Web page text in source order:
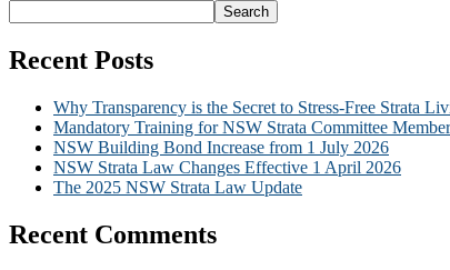
Search
Recent Posts
Why Transparency is the Secret to Stress-Free Strata
Mandatory Training for NSW Strata Committee
NSW Building Bond Increase from 1 July 2026
NSW Strata Law Changes Effective 1 April 2026
The 2025 NSW Strata Law Update
Recent Comments